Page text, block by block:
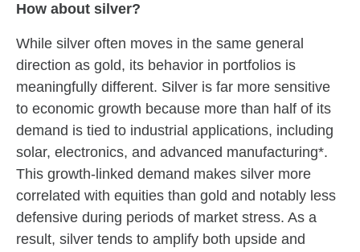
How about silver?
While silver often moves in the same general
direction as gold, its behavior in portfolios is
meaningfully different. Silver is far more sensitive
to economic growth because more than half of its
demand is tied to industrial applications, including
solar, electronics, and advanced manufacturing*.
This growth‑linked demand makes silver more
correlated with equities than gold and notably less
defensive during periods of market stress. As a
result, silver tends to amplify both upside and